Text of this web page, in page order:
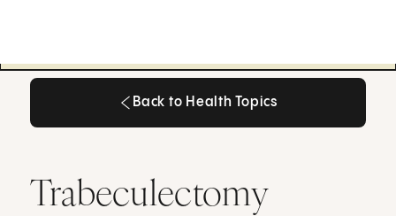
Back to Health Topics
Trabeculectomy